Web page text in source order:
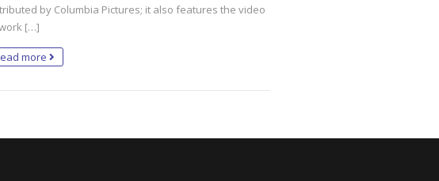
by Columbia Pictures; it also features the video
[…]
more